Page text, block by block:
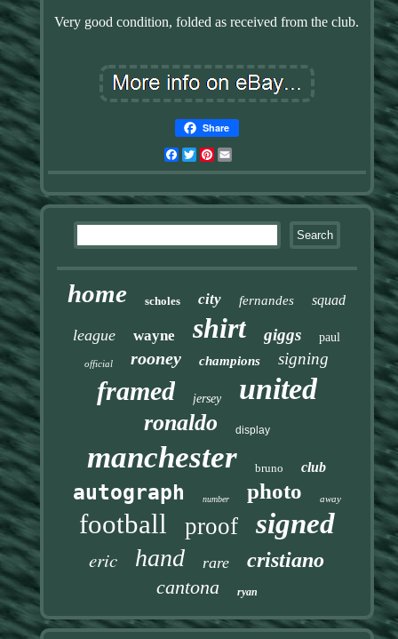
Very good condition, folded as received from the club.
Share
Facebook
TwitterPinterest
home scholes city fernandes squad
league wayne shirt giggs paul
official rooney champions signing
framed jersey united
ronaldo display
manchester bruno club
autograph number photo away
football proof signed
eric hand rare cristiano
cantona ryan